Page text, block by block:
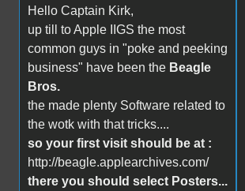
Hello Captain Kirk,
up till to Apple IIGS the most
common guys in "poke and peeking
business" have been the Beagle
Bros.
the made plenty Software related to
the wotk with that tricks....
so your first visit should be at :
http://beagle.applearchives.com/
there you should select Posters...